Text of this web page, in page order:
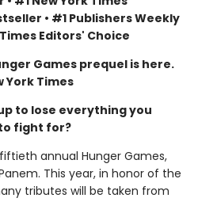
• #1 Publishers Weekly
Editors' Choice
Games prequel is here.
York Times
to lose everything you
fight for?
annual Hunger Games,
This year, in honor of the
tributes will be taken from